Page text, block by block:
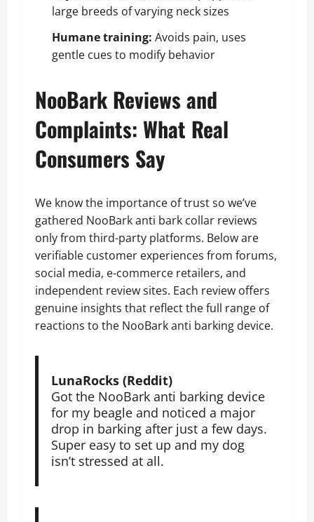
large breeds of varying neck sizes
Humane training: Avoids pain, uses
gentle cues to modify behavior
NooBark Reviews and
Complaints: What Real
Consumers Say
We know the importance of trust so we’ve
gathered NooBark anti bark collar reviews
only from third-party platforms. Below are
verifiable customer experiences from forums,
social media, e-commerce retailers, and
independent review sites. Each review offers
genuine insights that reflect the full range of
reactions to the NooBark anti barking device.
LunaRocks (Reddit)
Got the NooBark anti barking device
for my beagle and noticed a major
drop in barking after just a few days.
Super easy to set up and my dog
isn’t stressed at all.